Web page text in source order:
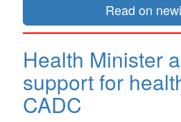
Read on
Health Minister
support for
CADC